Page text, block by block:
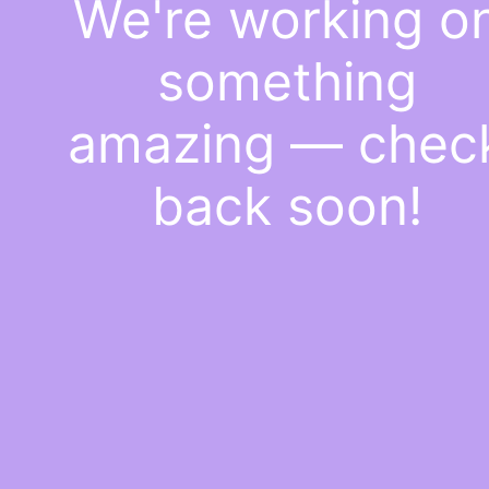
We're working
something
amazing —
back soon!